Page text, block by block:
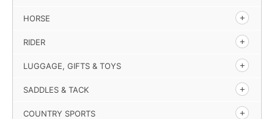
HORSE
RIDER
LUGGAGE, GIFTS & TOYS
SADDLES & TACK
COUNTRY SPORTS